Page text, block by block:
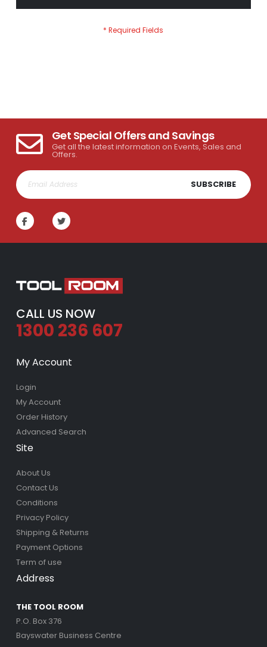
Get Special Offers and Savings
Get all the latest information on Events, Sales and
Offers.
SUBSCRIBE
CALL US NOW
1300 236 607
My Account
Login
My Account
Order History
Advanced Search
Site
About Us
Contact Us
Conditions
Privacy Policy
Shipping & Returns
Payment Options
Term of use
Address
THE TOOL ROOM
P.O. Box 376
Bayswater Business Centre